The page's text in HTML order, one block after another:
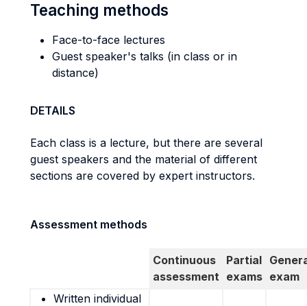
Teaching methods
Face-to-face lectures
Guest speaker's talks (in class or in
distance)
DETAILS
Each class is a lecture, but there are several
guest speakers and the material of different
sections are covered by expert instructors.
Assessment methods
Continuous
assessment
Partial
exams exam
Written individual